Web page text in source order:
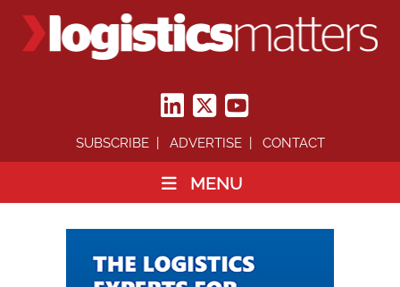
SUBSCRIBE ADVERTISE CONTACT
MENU